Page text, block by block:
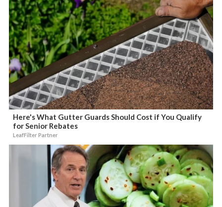
Here's What Gutter Guards Should Cost if You Qualify
for Senior Rebates
LeafFilter Partner